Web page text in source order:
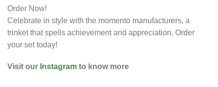
Order Now!
Celebrate in style with the momento manufacturers​, a
trinket that spells achievement and appreciation. Order
your set today!
Visit our Instagram to know more